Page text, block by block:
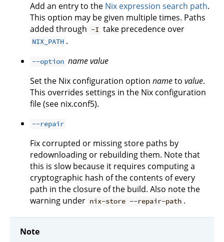
Add an entry to the Nix expression search path.
This option may be given multiple times. Paths
added through -I take precedence over
NIX_PATH .
--option namevalue
Set the Nix configuration option nameto value.
This overrides settings in the Nix configuration
file (see nix.conf5).
--repair
Fix corrupted or missing store paths by
redownloading or rebuilding them. Note that
this is slow because it requires computing a
cryptographic hash of the contents of every
path in the closure of the build. Also note the
warning under nix-store --repair-path .
Note